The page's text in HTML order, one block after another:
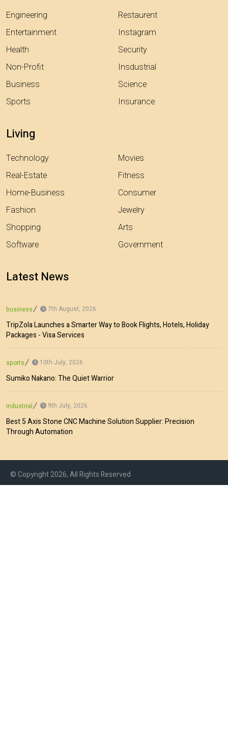
Engineering
Entertainment
Health
Non-Profit
Business
Sports
Restaurent
Instagram
Security
Insdustrial
Science
Insurance
Living
Technology
Real-Estate
Home-Business
Fashion
Shopping
Software
Movies
Fitness
Consumer
Jewelry
Arts
Government
Latest News
business 7th August, 2026
TripZola Launches a Smarter Way to Book Flights, Hotels, Holiday
Packages - Visa Services
sports 10th July, 2026
Sumiko Nakano: The Quiet Warrior
industrial 9th July, 2026
Best 5 Axis Stone CNC Machine Solution Supplier: Precision
Through Automation
© Copyright 2026, All Rights Reserved